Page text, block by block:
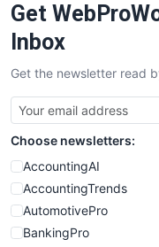
SaaSPro
SalesTechPro
SmallBusinessNews
SmallSiteNews
SmallWebBusiness
WebProBusiness
WebsiteNotes
Get
Inbox
Get the newsletter read
Choose newsletters:
AccountingAI
AccountingTrends
AutomotivePro
BankingPro